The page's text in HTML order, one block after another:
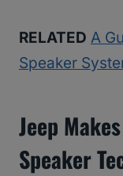
RELATED A
Speaker
Jeep
Speaker